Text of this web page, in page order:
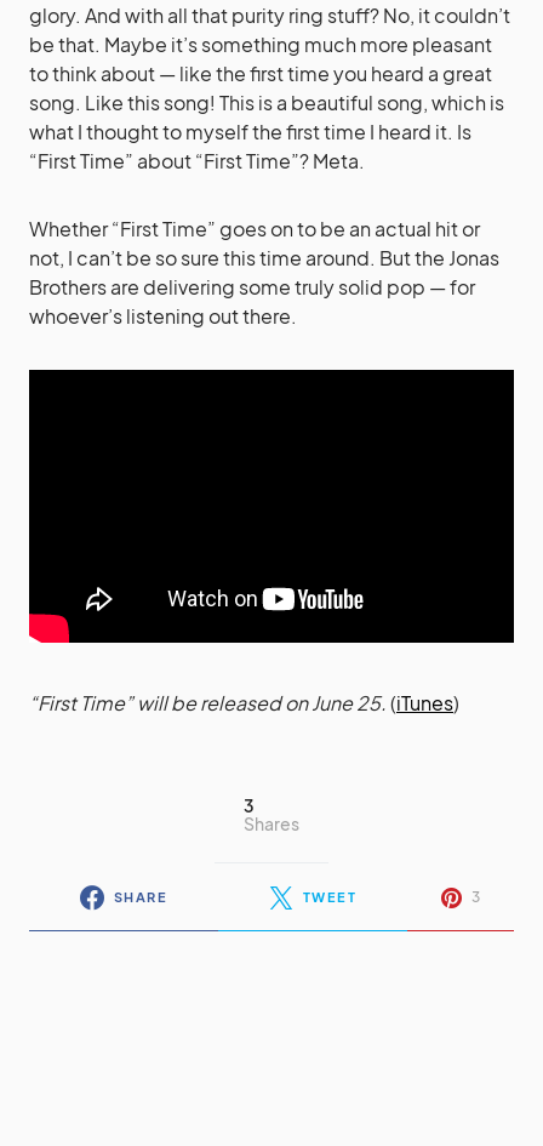
glory. And with all that purity ring stuff? No, it couldn’t
be that. Maybe it’s something much more pleasant
to think about — like the first time you heard a great
song. Like this song! This is a beautiful song, which is
what I thought to myself the first time I heard it. Is
“First Time” about “First Time”? Meta.
Whether “First Time” goes on to be an actual hit or
not, I can’t be so sure this time around. But the Jonas
Brothers are delivering some truly solid pop — for
whoever’s listening out there.
“First Time” will be released on June 25.(iTunes)
3
Shares
SHARE TWEET 3